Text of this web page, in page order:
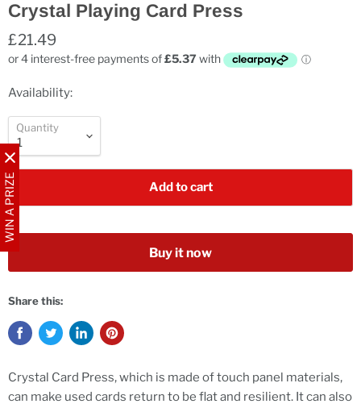
WIN A PRIZE
Crystal Playing Card Press
£21.49
Availability:
Quantity
Add to cart
Buy it now
Share this:
Crystal Card Press, which is made of touch panel materials,
can make used cards return to be flat and resilient. It can also